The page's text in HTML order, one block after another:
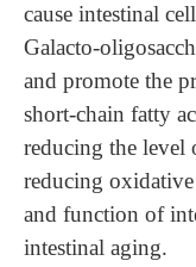
cause intestinal
Galacto-
and promote the
short-chain fatty
reducing the level
reducing
and function of
intestinal aging.